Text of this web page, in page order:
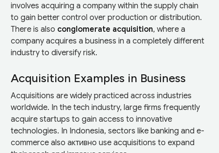
involves acquiring a company within the supply chain
to gain better control over production or distribution.
There is also conglomerate acquisition, where a
company acquires a business in a completely different
industry to diversify risk.
Acquisition Examples in Business
Acquisitions are widely practiced across industries
worldwide. In the tech industry, large firms frequently
acquire startups to gain access to innovative
technologies. In Indonesia, sectors like banking and e-
commerce also активно use acquisitions to expand